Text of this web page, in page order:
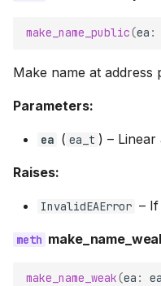
make_name_public(ea :
Make name at address
Parameters:
ea ( ea_t ) – Linear
Raises:
InvalidEAError – If
make_name_weak(ea :